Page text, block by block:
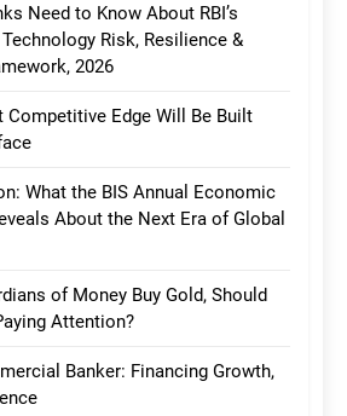
Need to Know About RBI’s
Risk, Resilience &
2026
Competitive Edge Will Be Built
What the BIS Annual Economic
About the Next Era of Global
of Money Buy Gold, Should
Attention?
Banker: Financing Growth,